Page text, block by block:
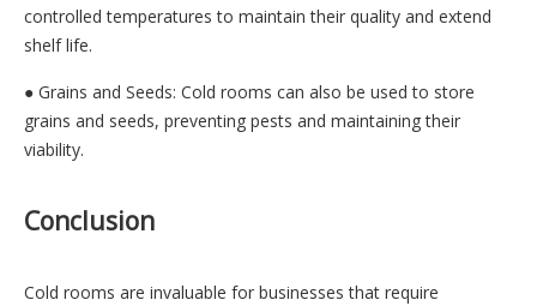
controlled temperatures to maintain their quality and extend
shelf life.
● Grains and Seeds: Cold rooms can also be used to store
grains and seeds, preventing pests and maintaining their
viability.
Conclusion
Cold rooms are invaluable for businesses that require